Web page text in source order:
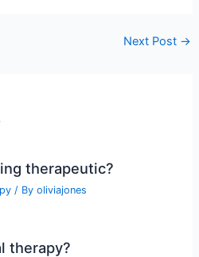
Next Post →
therapeutic?
/ Byoliviajones
therapy?